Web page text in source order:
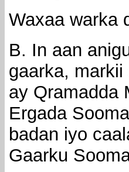
Waxaa warka
B. In aan
gaarka,
ay Qramadda
Ergada
badan iyo
Gaarku